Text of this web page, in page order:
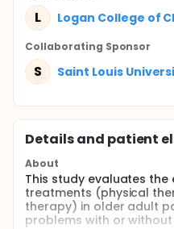
L Logan College of
Collaborating Sponsor
S Saint Louis
Details and patient
About
This study evaluates
treatments (physical
therapy) in older adult
problems with or